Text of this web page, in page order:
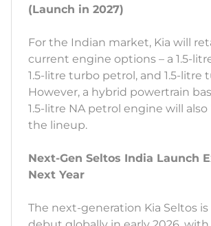
(Launch in 2027)
For the Indian market, Kia will
current engine options – a 1.5-
1.5-litre turbo petrol, and 1.5-litre
However, a hybrid powertrain
1.5-litre NA petrol engine will
the lineup.
Next-Gen Seltos India Launch
Next Year
The next-generation Kia Seltos